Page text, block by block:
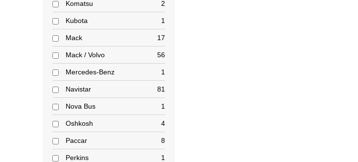
Komatsu 2
Kubota 1
Mack 17
Mack / Volvo 56
Mercedes-Benz 1
Navistar 81
Nova Bus 1
Oshkosh 4
Paccar 8
Perkins 1